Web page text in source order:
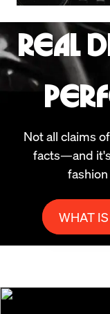
REAL
Not all claims
facts—and
WHAT